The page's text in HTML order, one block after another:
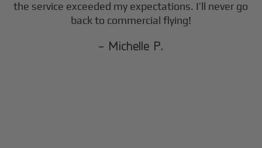
the service exceeded my expectations. I’ll never go
back to commercial flying!
- Michelle P.